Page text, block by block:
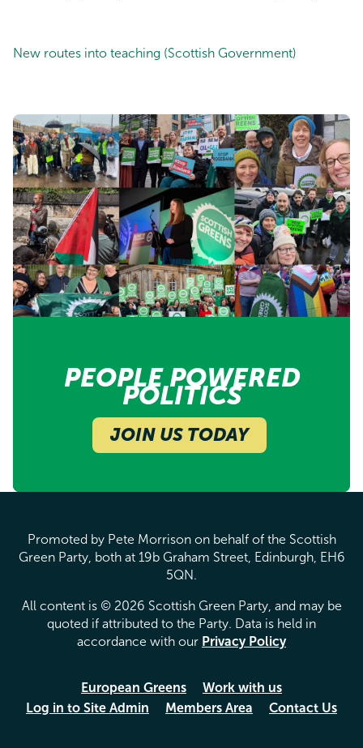
New routes into teaching (Scottish Government)
PEOPLE POWERED
POLITICS
JOIN US TODAY
Promoted by Pete Morrison on behalf of the Scottish
Green Party, both at 19b Graham Street, Edinburgh, EH6
5QN.
All content is © 2026 Scottish Green Party, and may be
quoted if attributed to the Party. Data is held in
accordance with our Privacy Policy
European Greens
Work with us
Log in to Site Admin
Members Area Contact Us